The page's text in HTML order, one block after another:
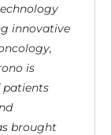
innovative
is
brought